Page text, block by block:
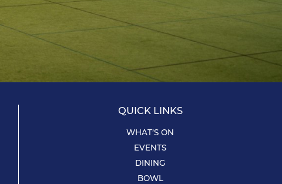
QUICK LINKS
WHAT’S ON
EVENTS
DINING
BOWL